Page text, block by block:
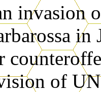
invasion
in
of